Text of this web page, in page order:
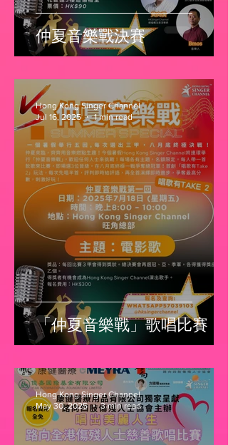
仲夏音樂戰決賽
「仲夏音樂戰」歌唱比賽
Hong Kong Singer Channel
Jul 16, 2025
1 min read
Hong Kong Singer Channel
May 30, 2025
3 min read